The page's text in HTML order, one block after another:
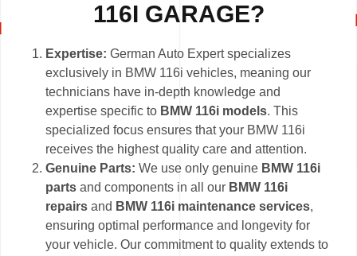
116I GARAGE?
Expertise:German Auto Expert specializes
exclusively in BMW 116i vehicles, meaning our
technicians have in-depth knowledge and
expertise specific to BMW 116i models. This
specialized focus ensures that your BMW 116i
receives the highest quality care and attention.
Genuine Parts:We use only genuine BMW 116i
parts and components in all our BMW 116i
repairs and BMW 116i maintenance services,
ensuring optimal performance and longevity for
your vehicle. Our commitment to quality extends to